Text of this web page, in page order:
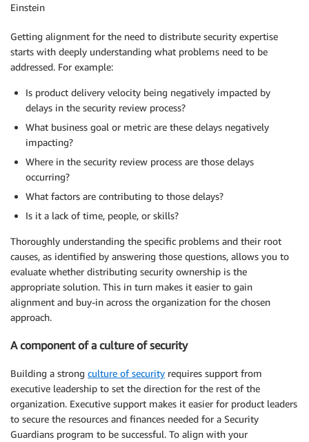
Einstein
Getting alignment for the need to distribute security expertise
starts with deeply understanding what problems need to be
addressed. For example:
Is product delivery velocity being negatively impacted by
delays in the security review process?
What business goal or metric are these delays negatively
impacting?
Where in the security review process are those delays
occurring?
What factors are contributing to those delays?
Is it a lack of time, people, or skills?
Thoroughly understanding the specific problems and their root
causes, as identified by answering those questions, allows you to
evaluate whether distributing security ownership is the
appropriate solution. This in turn makes it easier to gain
alignment and buy-in across the organization for the chosen
approach.
A component of a culture of security
Building a strong culture of security requires support from
executive leadership to set the direction for the rest of the
organization. Executive support makes it easier for product leaders
to secure the resources and finances needed for a Security
Guardians program to be successful. To align with your